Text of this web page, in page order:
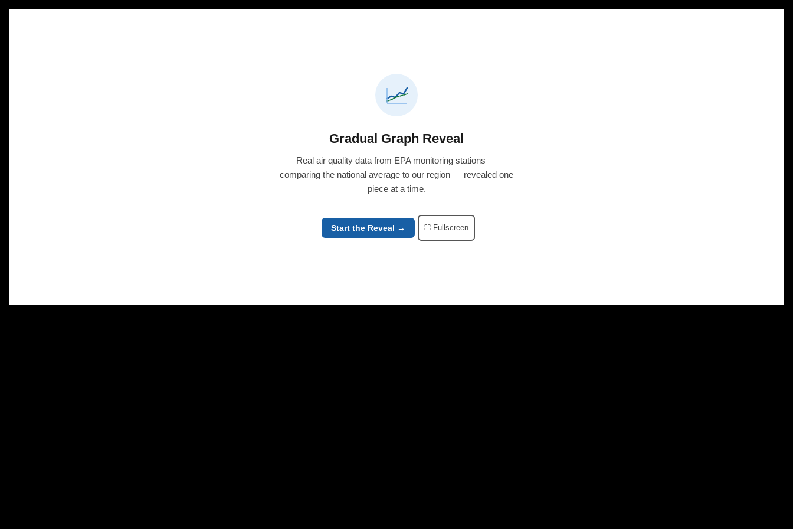
Gradual Graph Reveal
Real air quality data from EPA monitoring stations —
comparing the national average to our region — revealed one
piece at a time.
Start the Reveal → ⛶ Fullscreen